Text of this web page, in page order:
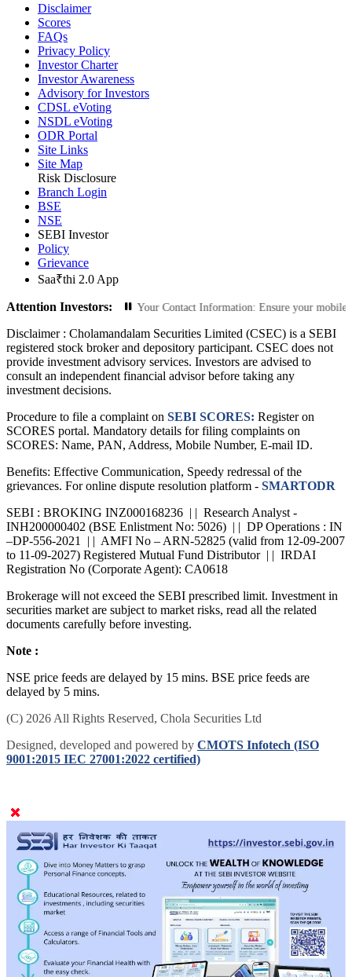
Disclaimer
Scores
FAQs
Privacy Policy
Investor Charter
Investor Awareness
Advisory for Investors
CDSL eVoting
NSDL eVoting
ODR Portal
Site Links
Site Map
Risk Disclosure
Branch Login
BSE
NSE
SEBI Investor
Policy
Grievance
Saa₹thi 2.0 App
Attention Investors:
Transactions: Update Your Contact Information: Ensure your mobile
Disclaimer : Cholamandalam Securities Limited (CSEC) is a SEBI
registered stock broker and depository participant. CSEC does not
provide investment advisory services. Investors are advised to
consult an independent financial advisor before taking any
investment decisions.
Procedure to file a complaint on SEBI SCORES: Register on
SCORES portal. Mandatory details for filing complaints on
SCORES: Name, PAN, Address, Mobile Number, E-mail ID.
Benefits: Effective Communication, Speedy redressal of the
grievances. For online dispute resolution platform - SMARTODR
SEBI : BROKING INZ000168236 | | Research Analyst -
INH200000402 (BSE Enlistment No: 5026) | | DP Operations : IN
–DP-556-2021 | | AMFI No – ARN-52825 (valid from 12-09-2007
to 11-09-2027) Registered Mutual Fund Distributor | | IRDAI
Registration No (Corporate Agent): CA0618
Brokerage will not exceed the SEBI prescribed limit. Investment in
securities market are subject to market risks, read all the related
documents carefully before investing.
Note :
NSE price feeds are delayed by 15 mins. BSE price feeds are
delayed by 5 mins.
(C) 2026 All Rights Reserved, Chola Securities Ltd
Designed, developed and powered by CMOTS Infotech (ISO
9001:2015 IEC 27001:2022 certified)